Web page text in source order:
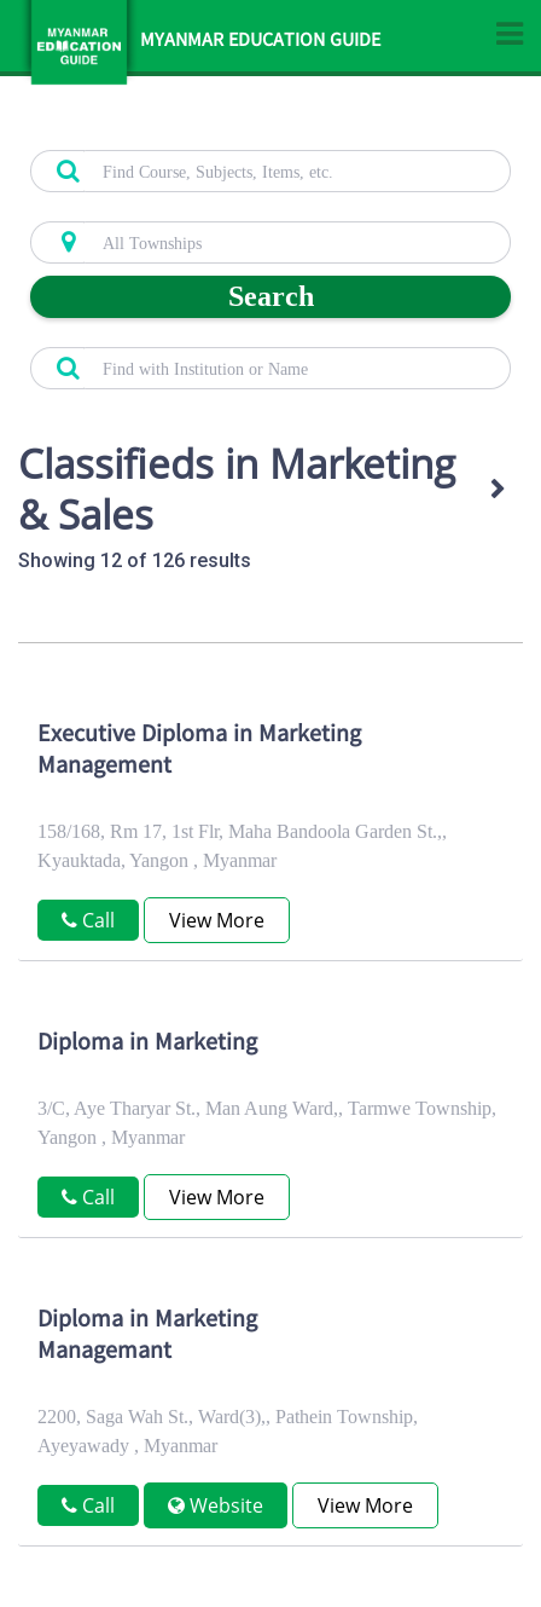
MYANMAR EDUCATION GUIDE
Search
Classifieds in Marketing
& Sales
Showing 12 of 126 results
Executive Diploma in Marketing
Management
158/168, Rm 17, 1st Flr, Maha Bandoola Garden St.,,
Kyauktada, Yangon , Myanmar
Call View More
Diploma in Marketing
3/C, Aye Tharyar St., Man Aung Ward,, Tarmwe Township,
Yangon , Myanmar
Call View More
Diploma in Marketing
Managemant
2200, Saga Wah St., Ward(3),, Pathein Township,
Ayeyawady , Myanmar
Call Website View More